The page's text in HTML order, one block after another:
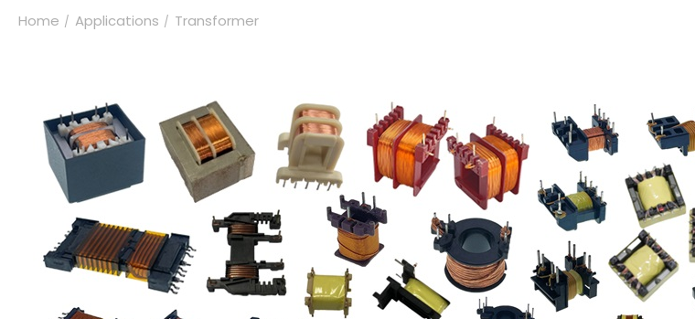
Home Applications Transformer
Turnkey Solutions
Applications
BLDC Motor
Car Accessories